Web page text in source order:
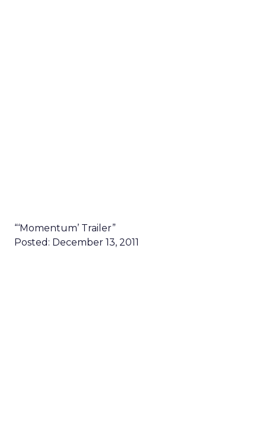
“‘Momentum’ Trailer”
Posted: December 13, 2011